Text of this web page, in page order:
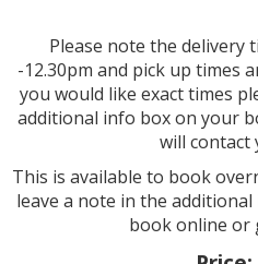
Please note the delivery
-12.30pm and pick up times
you would like exact times
additional info box on your
will contact
This is available to book
leave a note in the
book online or